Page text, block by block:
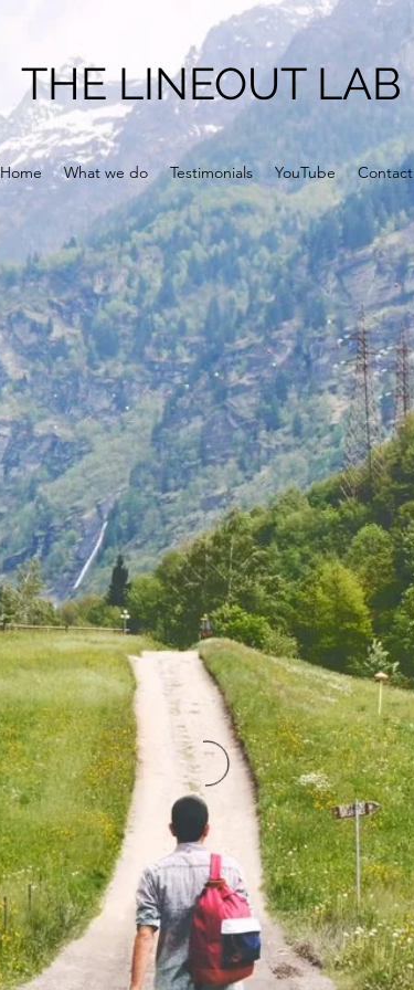
THE LINEOUT LAB
Home What we do Testimonials YouTube Contact